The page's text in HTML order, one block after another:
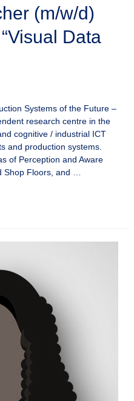
(m/w/d)
Data
Systems of the Future –
research centre in the
cognitive / industrial ICT
and production systems.
of Perception and Aware
Shop Floors, and …